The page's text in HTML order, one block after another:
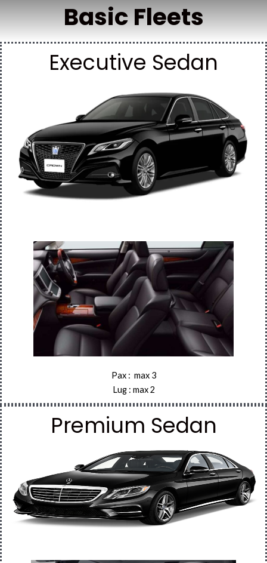
Basic Fleets
Executive Sedan
Pax : max 3
Lug : max 2
Premium Sedan